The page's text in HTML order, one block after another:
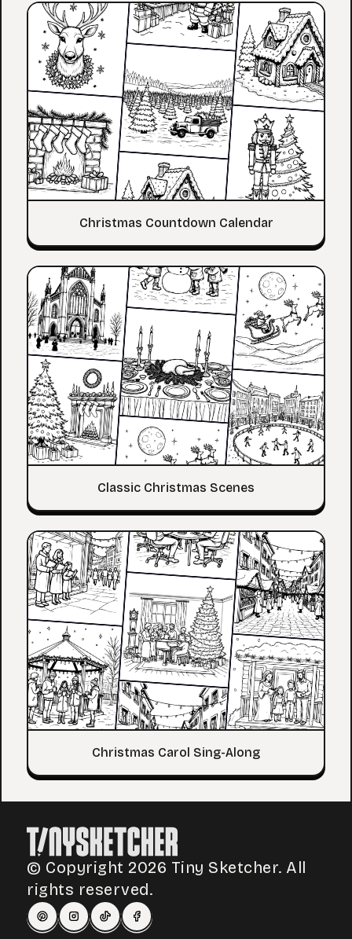
Christmas Countdown Calendar
Classic Christmas Scenes
Christmas Carol Sing-Along
© Copyright 2026 Tiny Sketcher. All
rights reserved.